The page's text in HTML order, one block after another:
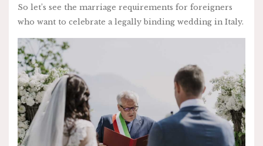
So let’s see the marriage requirements for foreigners
who want to celebrate a legally binding wedding in Italy.